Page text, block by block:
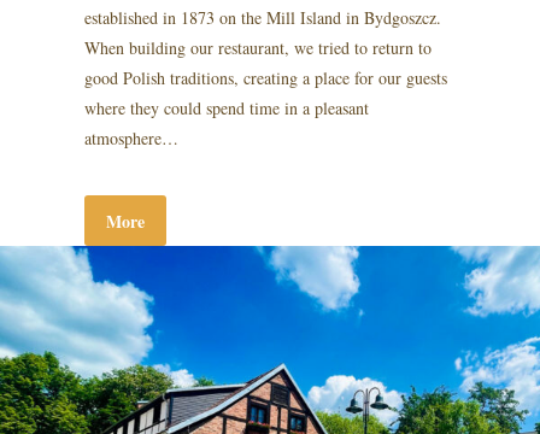
established in 1873 on the Mill Island in Bydgoszcz.
When building our restaurant, we tried to return to
good Polish traditions, creating a place for our guests
where they could spend time in a pleasant
atmosphere…
More